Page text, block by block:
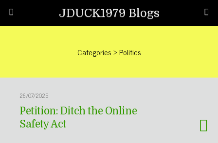
JDUCK1979 Blogs
Categories ›Politics
26/07/2025
Petition: Ditch the Online
Safety Act